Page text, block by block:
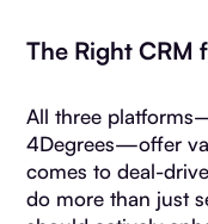
The Right CRM
All three
4Degrees—offer
comes to deal-
do more than just